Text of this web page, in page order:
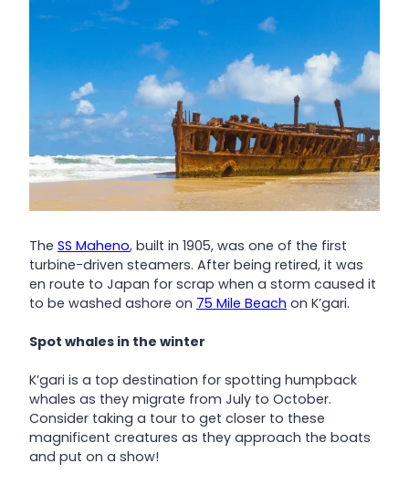
The SS Maheno, built in 1905, was one of the first
turbine-driven steamers. After being retired, it was
en route to Japan for scrap when a storm caused it
to be washed ashore on 75 Mile Beach on K’gari.
Spot whales in the winter
K’gari is a top destination for spotting humpback
whales as they migrate from July to October.
Consider taking a tour to get closer to these
magnificent creatures as they approach the boats
and put on a show!